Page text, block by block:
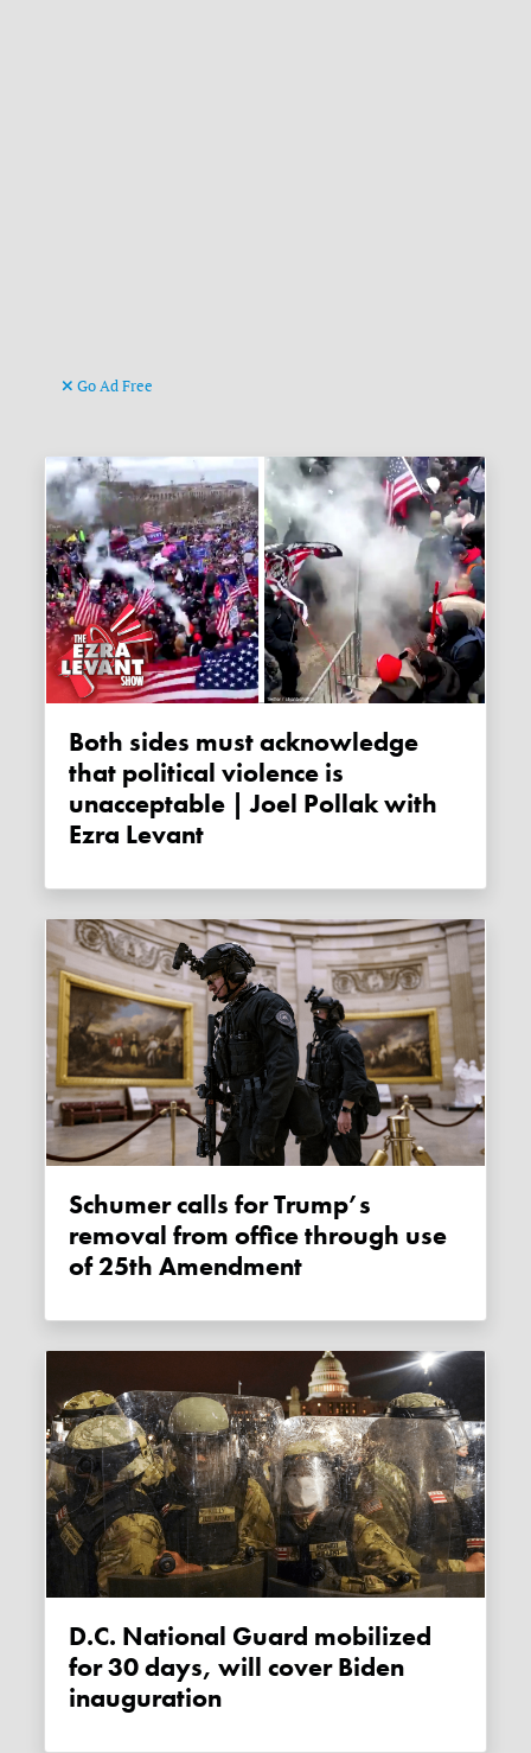
Go Ad Free
Both sides must acknowledge
that political violence is
unacceptable | Joel Pollak with
Ezra Levant
Schumer calls for Trump’s
removal from office through use
of 25th Amendment
D.C. National Guard mobilized
for 30 days, will cover Biden
inauguration